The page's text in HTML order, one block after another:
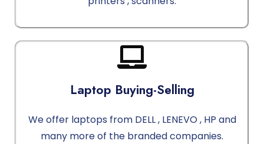
Laptop Buying-Selling
We offer laptops from DELL , LENEVO , HP and
many more of the branded companies.